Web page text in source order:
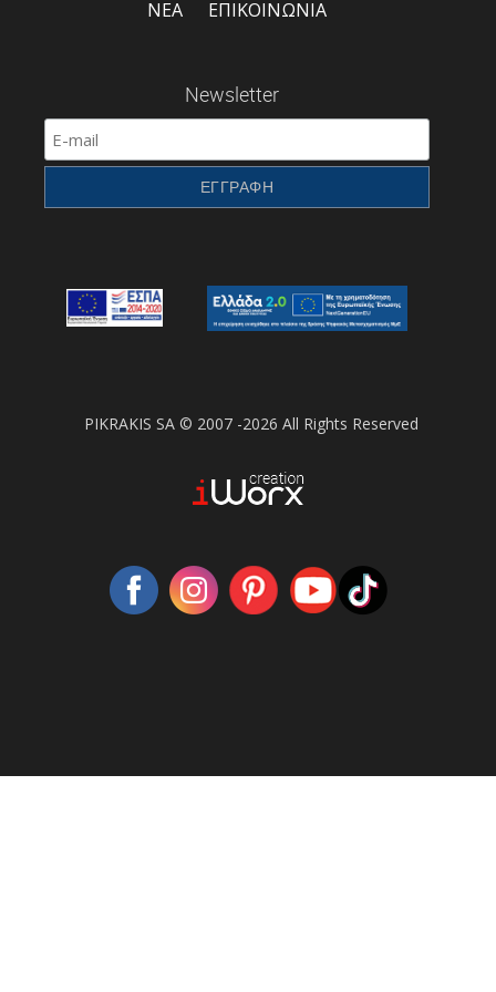
ΝΕΑ ΕΠΙΚΟΙΝΩΝΙΑ
Newsletter
PIKRAKIS SA © 2007 -2026 All Rights Reserved